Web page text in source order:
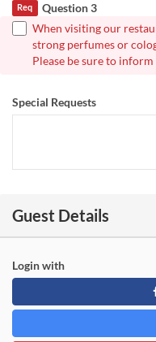
Question 3
Req
When visiting our
strong perfumes or
Please be sure to
Special Requests
Guest Details
Login with